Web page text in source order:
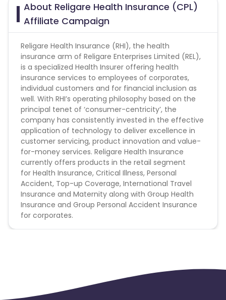
Allowed -Disallowed Media:
Text Link - Allowed
Banner - Allowed
Coupon - Allowed
Email - Allowed
Social Media - Allowed
Brand Bidding - Forbidden
Conversion Flow :
1.User Click on landing page
2.User fill the from
3.User make payment through website only
4.User come under validation criteria
5.Leads to be counted
Religare Health Insurance CPL campaign does
not help with the missing transaction.
About Religare Health Insurance (CPL)
Affiliate Campaign
Religare Health Insurance (RHI), the health
insurance arm of Religare Enterprises Limited (REL),
is a specialized Health Insurer offering health
insurance services to employees of corporates,
individual customers and for financial inclusion as
well. With RHI’s operating philosophy based on the
principal tenet of ‘consumer-centricity’, the
company has consistently invested in the effective
application of technology to deliver excellence in
customer servicing, product innovation and value-
for-money services. Religare Health Insurance
currently offers products in the retail segment
for Health Insurance, Critical Illness, Personal
Accident, Top-up Coverage, International Travel
Insurance and Maternity along with Group Health
Insurance and Group Personal Accident Insurance
for corporates.